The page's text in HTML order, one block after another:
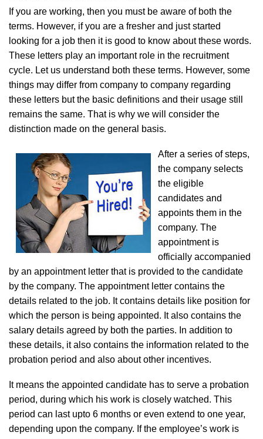
If you are working, then you must be aware of both the
terms. However, if you are a fresher and just started
looking for a job then it is good to know about these words.
These letters play an important role in the recruitment
cycle. Let us understand both these terms. However, some
things may differ from company to company regarding
these letters but the basic definitions and their usage still
remains the same. That is why we will consider the
distinction made on the general basis.
After a series of steps,
the company selects
the eligible
candidates and
appoints them in the
company. The
appointment is
officially accompanied
by an appointment letter that is provided to the candidate
by the company. The appointment letter contains the
details related to the job. It contains details like position for
which the person is being appointed. It also contains the
salary details agreed by both the parties. In addition to
these details, it also contains the information related to the
probation period and also about other incentives.
It means the appointed candidate has to serve a probation
period, during which his work is closely watched. This
period can last upto 6 months or even extend to one year,
depending upon the company. If the employee’s work is